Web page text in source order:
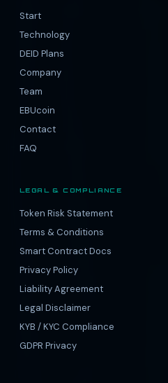
Start
Technology
DEID Plans
Company
Team
EBUcoin
Contact
FAQ
LEGAL & COMPLIANCE
Token Risk Statement
Terms & Conditions
Smart Contract Docs
Privacy Policy
Liability Agreement
Legal Disclaimer
KYB / KYC Compliance
GDPR Privacy